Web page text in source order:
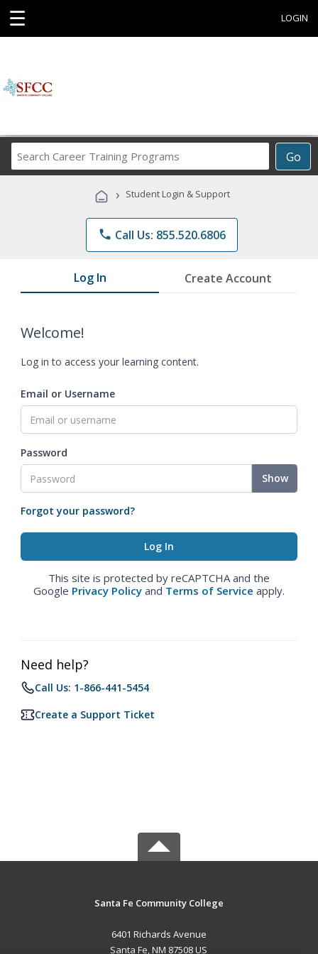
☰ LOGIN
Go
Career
Programs
› Student Login & Support
phone Call Us: 855.520.6806
Log In Create Account
Welcome!
Log in to access your learning content.
Email or Username
Password
Show
Forgot your password?
This site is protected by reCAPTCHA and the
Google Privacy Policy and Terms of Service apply.
Need help?
Call Us: 1-866-441-5454
Create a Support Ticket
Santa Fe Community College
6401 Richards Avenue
Santa Fe, NM 87508 US